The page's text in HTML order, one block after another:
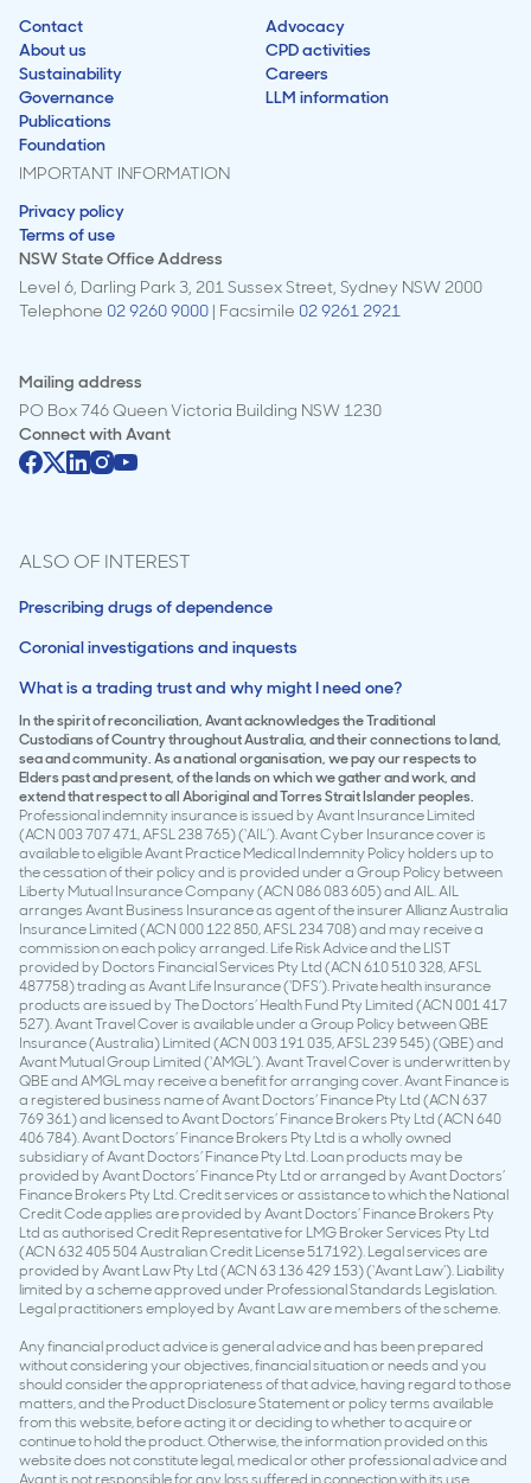
Contact
About us
Sustainability
Governance
Publications
Foundation
Advocacy
CPD activities
Careers
LLM information
IMPORTANT INFORMATION
Privacy policy
Terms of use
NSW State Office Address
Level 6, Darling Park 3, 201 Sussex Street, Sydney NSW 2000
Telephone 02 9260 9000 | Facsimile 02 9261 2921
Mailing address
PO Box 746 Queen Victoria Building NSW 1230
Connect withAvant
ALSO OF INTEREST
Prescribing drugs of dependence
Coronial investigations and inquests
What is a trading trust and why might I need one?
In the spirit of reconciliation, Avant acknowledges the Traditional
Custodians of Country throughout Australia, and their connections to land,
sea and community. As a national organisation, we pay our respects to
Elders past and present, of the lands on which we gather and work, and
extend that respect to all Aboriginal and Torres Strait Islander peoples.
Professional indemnity insurance is issued by Avant Insurance Limited
(ACN 003 707 471, AFSL 238 765) (‘AIL’). Avant Cyber Insurance cover is
available to eligible Avant Practice Medical Indemnity Policy holders up to
the cessation of their policy and is provided under a Group Policy between
Liberty Mutual Insurance Company (ACN 086 083 605) and AIL. AIL
arranges Avant Business Insurance as agent of the insurer Allianz Australia
Insurance Limited (ACN 000 122 850, AFSL 234 708) and may receive a
commission on each policy arranged. Life Risk Advice and the LIST
provided by Doctors Financial Services Pty Ltd (ACN 610 510 328, AFSL
487758) trading as Avant Life Insurance (‘DFS’). Private health insurance
products are issued by The Doctors’ Health Fund Pty Limited (ACN 001 417
527). Avant Travel Cover is available under a Group Policy between QBE
Insurance (Australia) Limited (ACN 003 191 035, AFSL 239 545) (QBE) and
Avant Mutual Group Limited (‘AMGL’). Avant Travel Cover is underwritten by
QBE and AMGL may receive a benefit for arranging cover. Avant Finance is
a registered business name of Avant Doctors’ Finance Pty Ltd (ACN 637
769 361) and licensed to Avant Doctors’ Finance Brokers Pty Ltd (ACN 640
406 784). Avant Doctors’ Finance Brokers Pty Ltd is a wholly owned
subsidiary of Avant Doctors’ Finance Pty Ltd. Loan products may be
provided by Avant Doctors’ Finance Pty Ltd or arranged by Avant Doctors’
Finance Brokers Pty Ltd. Credit services or assistance to which the National
Credit Code applies are provided by Avant Doctors’ Finance Brokers Pty
Ltd as authorised Credit Representative for LMG Broker Services Pty Ltd
(ACN 632 405 504 Australian Credit License 517192). Legal services are
provided by Avant Law Pty Ltd (ACN 63 136 429 153) (‘Avant Law’). Liability
limited by a scheme approved under Professional Standards Legislation.
Legal practitioners employed by Avant Law are members of the scheme.
Any financial product advice is general advice and has been prepared
without considering your objectives, financial situation or needs and you
should consider the appropriateness of that advice, having regard to those
matters, and the Product Disclosure Statement or policy terms available
from this website, before acting it or deciding to whether to acquire or
continue to hold the product. Otherwise, the information provided on this
website does not constitute legal, medical or other professional advice and